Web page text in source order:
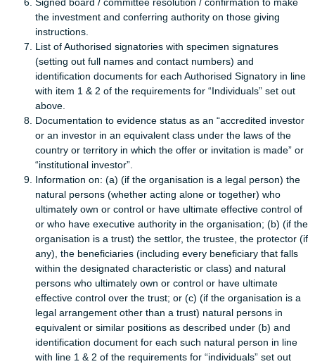
the investment and conferring authority on those giving
instructions.
List of Authorised signatories with specimen signatures
(setting out full names and contact numbers) and
identification documents for each Authorised Signatory in line
with item 1 & 2 of the requirements for “Individuals” set out
above.
Documentation to evidence status as an “accredited investor
or an investor in an equivalent class under the laws of the
country or territory in which the offer or invitation is made” or
“institutional investor”.
Information on: (a) (if the organisation is a legal person) the
natural persons (whether acting alone or together) who
ultimately own or control or have ultimate effective control of
or who have executive authority in the organisation; (b) (if the
organisation is a trust) the settlor, the trustee, the protector (if
any), the beneficiaries (including every beneficiary that falls
within the designated characteristic or class) and natural
persons who ultimately own or control or have ultimate
effective control over the trust; or (c) (if the organisation is a
legal arrangement other than a trust) natural persons in
equivalent or similar positions as described under (b) and
identification document for each such natural person in line
with line 1 & 2 of the requirements for “individuals” set out